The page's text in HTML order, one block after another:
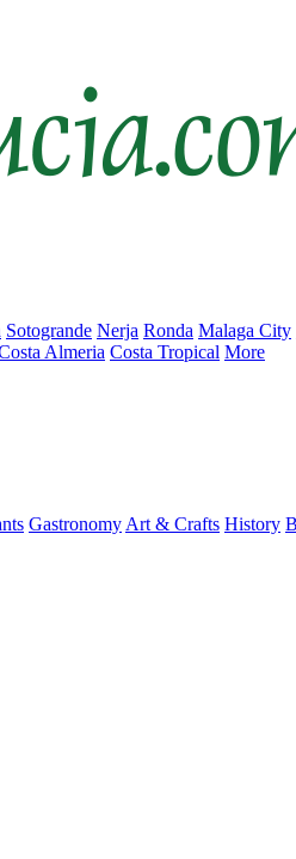
Sotogrande Nerja Ronda Malaga City
Almeria Costa Tropical More
Gastronomy Art & Crafts History